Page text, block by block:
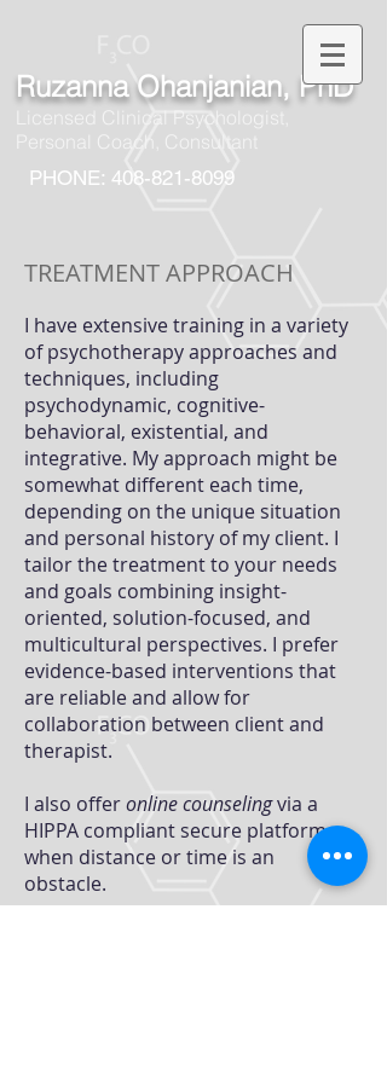
Ruzanna Ohanjanian, PhD
Licensed Clinical Psychologist,
Personal Coach, Consultant
PHONE: 408-821-8099
TREATMENT APPROACH
I have extensive training in a variety
of psychotherapy approaches and
techniques, including
psychodynamic, cognitive-
behavioral, existential, and
integrative. My approach might be
somewhat different each time,
depending on the unique situation
and personal history of my client. I
tailor the treatment to your needs
and goals combining insight-
oriented, solution-focused, and
multicultural perspectives. I prefer
evidence-based interventions that
are reliable and allow for
collaboration between client and
therapist.
I also offeronline counselingvia a
HIPPA compliant secure platform
when distance or time is an
obstacle.